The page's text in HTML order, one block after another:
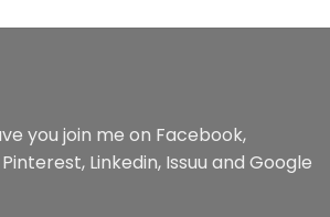
$44.99
you join me on Facebook,
Pinterest, Linkedin, Issuu and Google